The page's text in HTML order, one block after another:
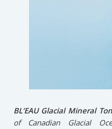
BL’EAU Glacial Mineral
of Canadian Glacial